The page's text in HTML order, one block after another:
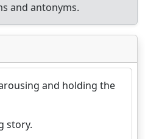
and antonyms.
and holding the
story.